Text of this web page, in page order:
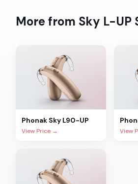
More from Sky L-UP
Phonak Sky L90-UP
View Price → View